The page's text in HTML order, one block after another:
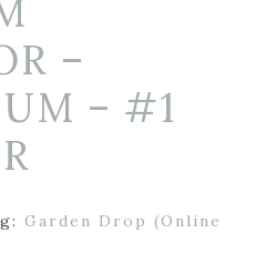
–
– #1
Garden Drop (Online